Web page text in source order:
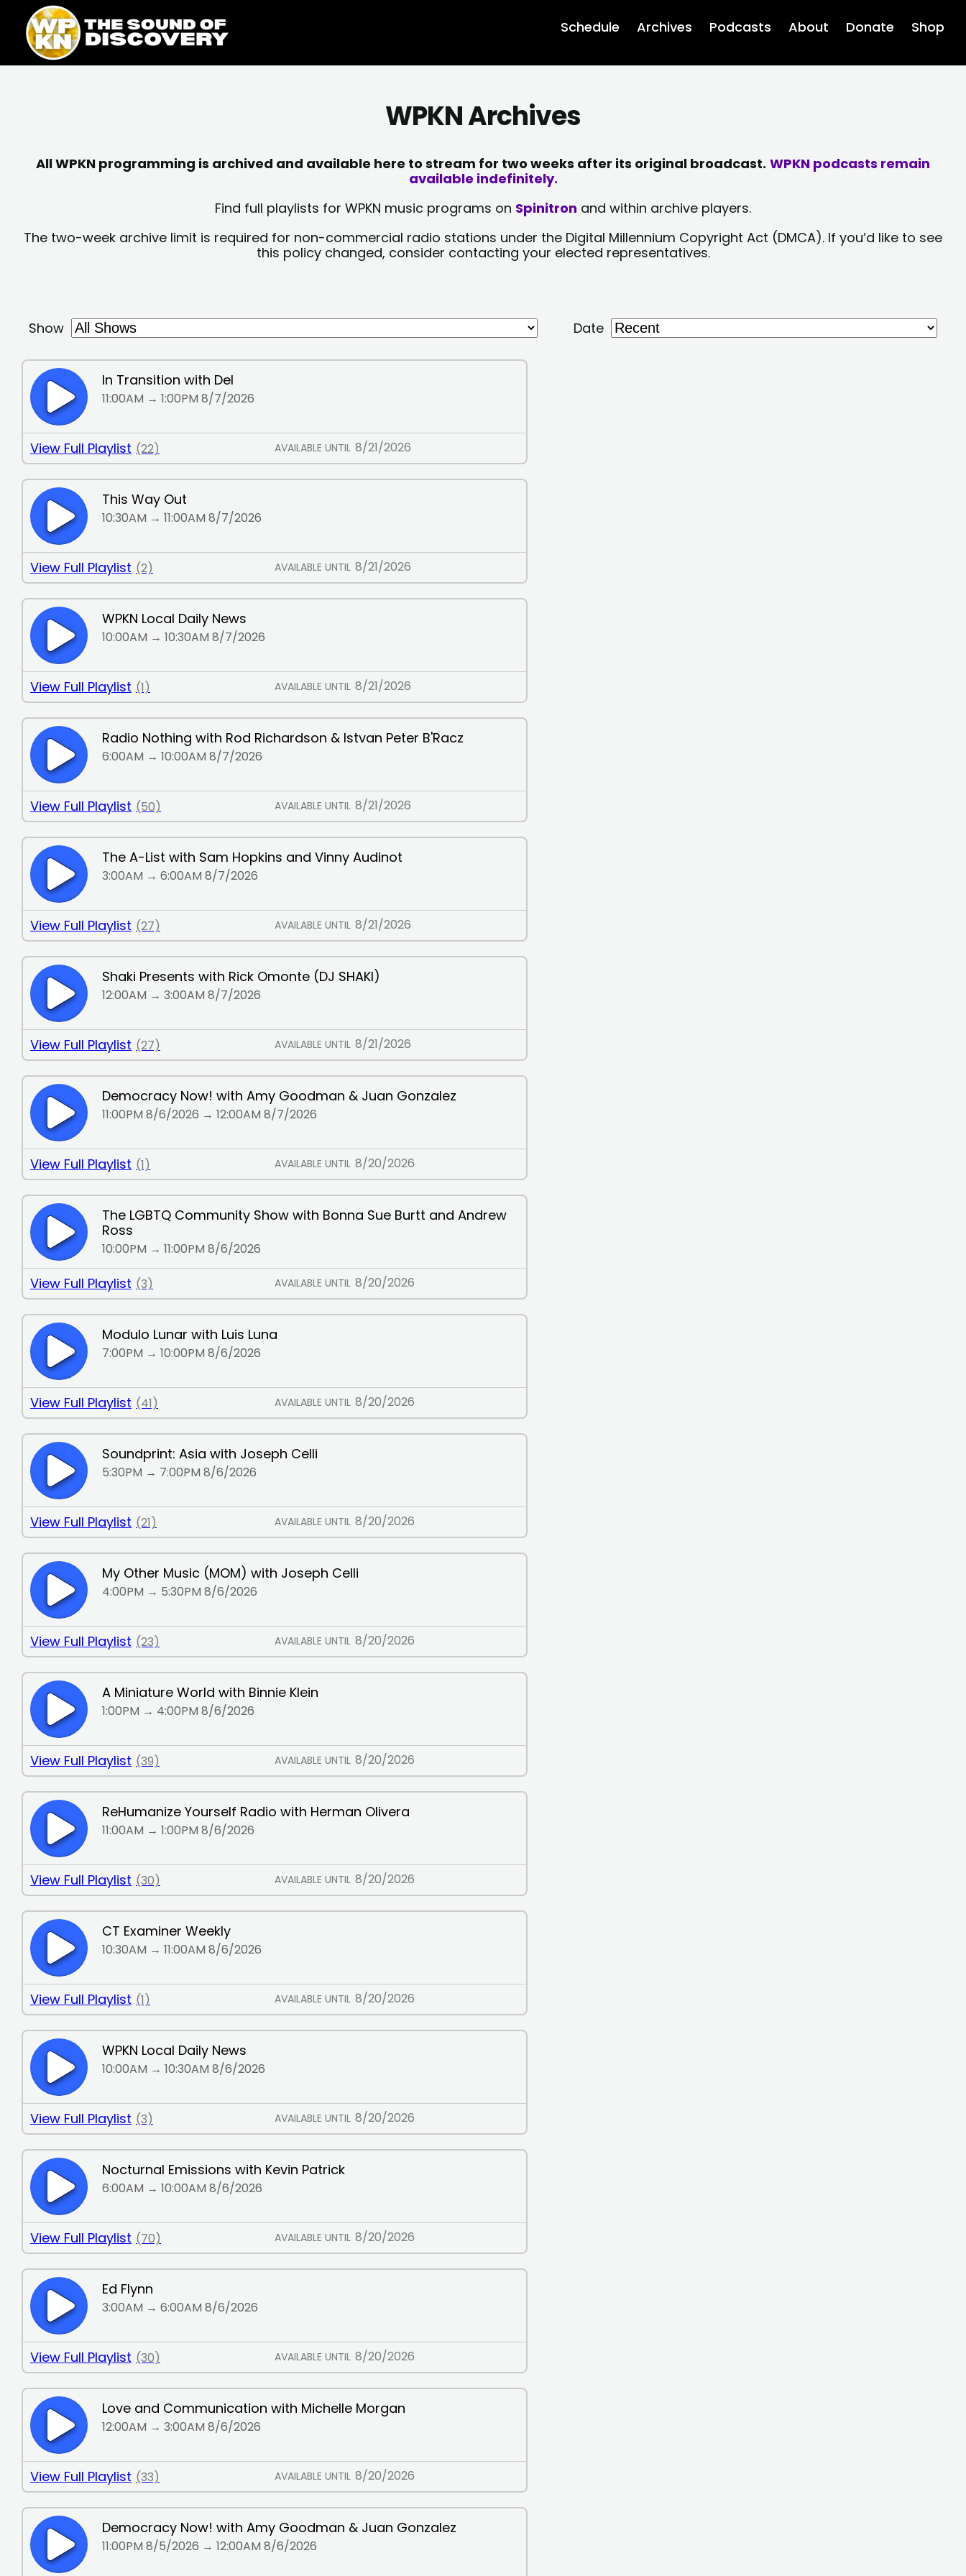
content
content
Schedule Archives Podcasts About Donate Shop
WPKN Archives
All WPKN programming is archived and available here to stream for two weeks after its original broadcast. WPKN podcasts remain
available indefinitely.
Find full playlists for WPKN music programs on Spinitron and within archive players.
The two-week archive limit is required for non-commercial radio stations under the Digital Millennium Copyright Act (DMCA). If you’d like to see
this policy changed, consider contacting your elected representatives.